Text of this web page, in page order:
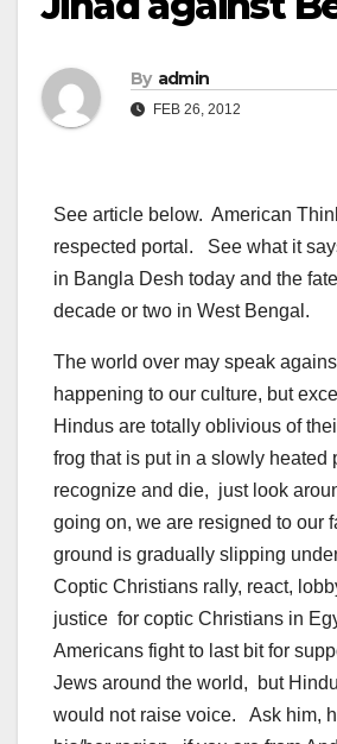
By admin
FEB 26, 2012
See article below. American
respected portal. See what it
in Bangla Desh today and the
decade or two in West Bengal.
The world over may speak
happening to our culture, but
Hindus are totally oblivious of
frog that is put in a slowly heated
recognize and die, just look
going on, we are resigned to our
ground is gradually slipping
Coptic Christians rally, react,
justice for coptic Christians in
Americans fight to last bit for
Jews around the world, but
would not raise voice. Ask him,